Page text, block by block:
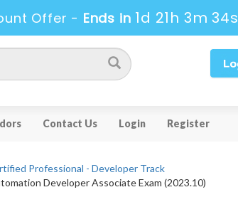
Offer - Ends in 1d 21h 3m 34s
Contact Us Login Register
Professional - Developer Track
Developer Associate Exam (2023.10)